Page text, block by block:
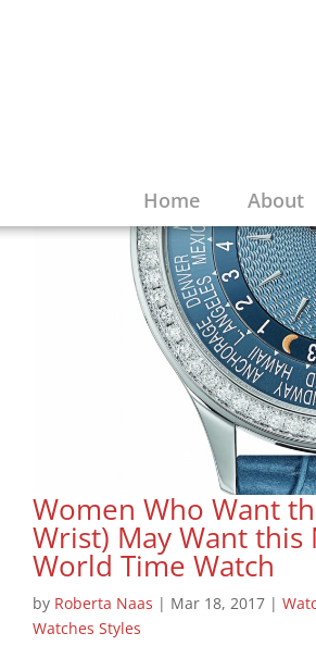
Home About
Women Who Want
Wrist) May Want
World Time Watch
by Roberta Naas | Mar 18, 2017 |
Watches Styles